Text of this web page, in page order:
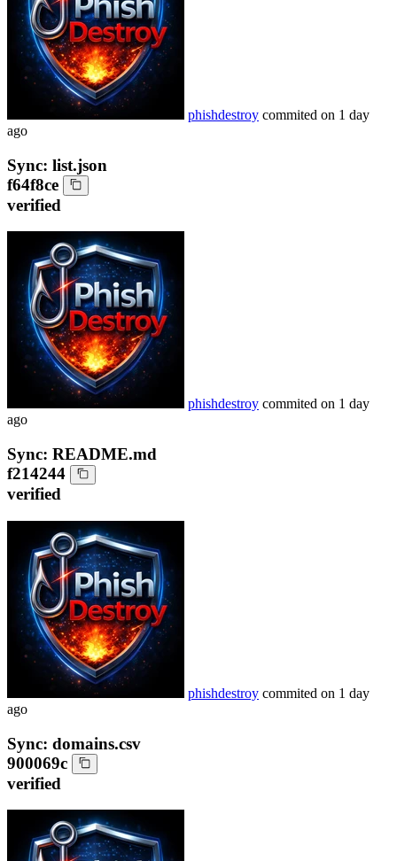
phishdestroy commited on 1 day
ago
Sync: list.json
f64f8ce
verified
phishdestroy commited on 1 day
ago
Sync: README.md
f214244
verified
phishdestroy commited on 1 day
ago
Sync: domains.csv
900069c
verified